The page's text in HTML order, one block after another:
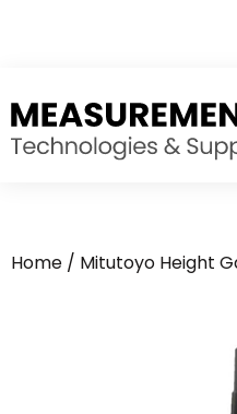
Home / Mitutoyo Height